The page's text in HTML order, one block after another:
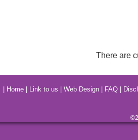
There are
Home Link to us Web Design FAQ